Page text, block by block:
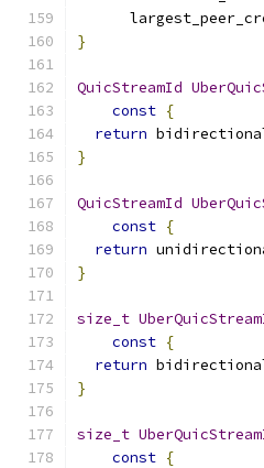
}
QuicStreamId
const {
return
}
QuicStreamId
const {
return
}
size_t
const {
return
}
size_t
const {